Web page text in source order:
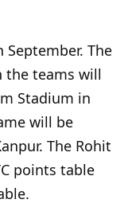
The
the teams will
Stadium in
will be
The Rohit
points table